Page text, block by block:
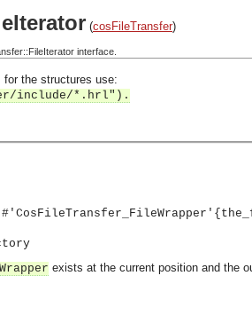
(cosFileTransfer)
interface.
the structures use:
include/*.hrl").
exists at the current position and the